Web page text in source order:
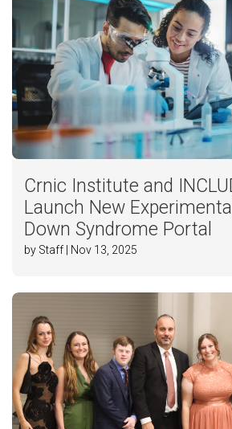
Crnic Institute and
Launch New
Down Syndrome Portal
by Staff | Nov 13, 2025